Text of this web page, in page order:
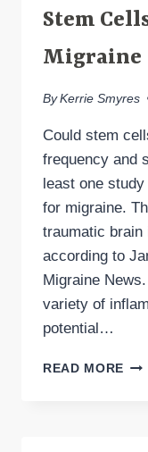
Stem
Migraine
By Kerrie Smyres
Could stem
frequency and
least one
for migraine.
traumatic brain
according to
Migraine
variety of
potential…
READ MORE